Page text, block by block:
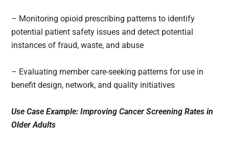
– Monitoring opioid prescribing patterns to identify
potential patient safety issues and detect potential
instances of fraud, waste, and abuse
– Evaluating member care-seeking patterns for use in
benefit design, network, and quality initiatives
Use Case Example: Improving Cancer Screening Rates in
Older Adults